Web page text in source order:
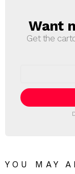
Want
Get the
YOU MAY